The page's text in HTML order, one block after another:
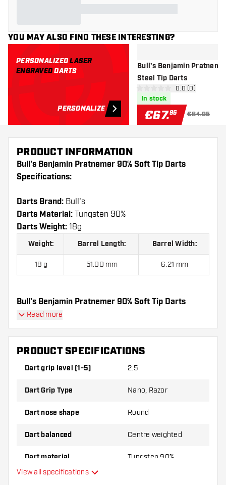
YOU MAY ALSO FIND THESE INTERESTING?
PERSONALIZEDLASER
ENGRAVEDDARTS
PERSONALIZE
Bull's Benjamin
Steel Tip Darts
open reviews
0.0 (0)
In stock
€67.96 €84.95
PRODUCT INFORMATION
Bull's Benjamin Pratnemer 90% Soft Tip Darts
Specifications:
Darts Brand: Bull's
Darts Material: Tungsten 90%
Darts Weight: 18g
Weight: Barrel Length: Barrel Width:
18 g 51.00 mm 6.21 mm
Bull's Benjamin Pratnemer 90% Soft Tip Darts
contains:3 Darts, 3 Dart Flights and 3 Dart Shafts.
Read more
PRODUCT SPECIFICATIONS
Dart grip level (1-5) 2.5
Dart Grip Type Nano, Razor
Dart nose shape Round
Dart balanced Centre weighted
Dart material Tungsten 90%
View all specifications